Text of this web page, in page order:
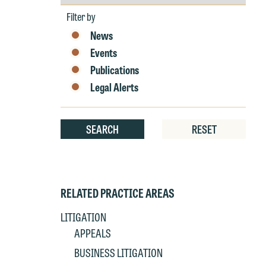
Year
Filter by
News
Events
Publications
Legal Alerts
SEARCH RESET
RELATED PRACTICE AREAS
LITIGATION
APPEALS
BUSINESS LITIGATION